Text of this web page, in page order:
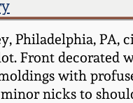
Philadelphia, PA,
Front decorated
with
nicks to